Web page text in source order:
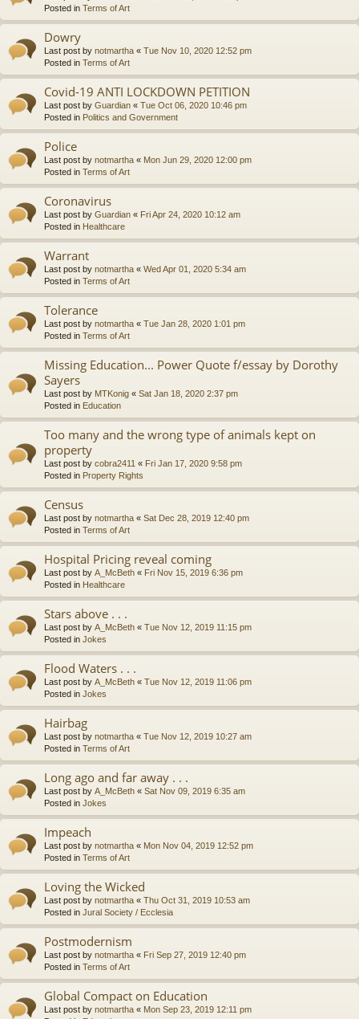
Posted in Terms of Art
Dowry
Last post by notmartha « Tue Nov 10, 2020 12:52 pm
Posted in Terms of Art
Covid-19 ANTI LOCKDOWN PETITION
Last post by Guardian « Tue Oct 06, 2020 10:46 pm
Posted in Politics and Government
Police
Last post by notmartha « Mon Jun 29, 2020 12:00 pm
Posted in Terms of Art
Coronavirus
Last post by Guardian « Fri Apr 24, 2020 10:12 am
Posted in Healthcare
Warrant
Last post by notmartha « Wed Apr 01, 2020 5:34 am
Posted in Terms of Art
Tolerance
Last post by notmartha « Tue Jan 28, 2020 1:01 pm
Posted in Terms of Art
Missing Education... Power Quote f/essay by Dorothy
Sayers
Last post by MTKonig « Sat Jan 18, 2020 2:37 pm
Posted in Education
Too many and the wrong type of animals kept on
property
Last post by cobra2411 « Fri Jan 17, 2020 9:58 pm
Posted in Property Rights
Census
Last post by notmartha « Sat Dec 28, 2019 12:40 pm
Posted in Terms of Art
Hospital Pricing reveal coming
Last post by A_McBeth « Fri Nov 15, 2019 6:36 pm
Posted in Healthcare
Stars above . . .
Last post by A_McBeth « Tue Nov 12, 2019 11:15 pm
Posted in Jokes
Flood Waters . . .
Last post by A_McBeth « Tue Nov 12, 2019 11:06 pm
Posted in Jokes
Hairbag
Last post by notmartha « Tue Nov 12, 2019 10:27 am
Posted in Terms of Art
Long ago and far away . . .
Last post by A_McBeth « Sat Nov 09, 2019 6:35 am
Posted in Jokes
Impeach
Last post by notmartha « Mon Nov 04, 2019 12:52 pm
Posted in Terms of Art
Loving the Wicked
Last post by notmartha « Thu Oct 31, 2019 10:53 am
Posted in Jural Society / Ecclesia
Postmodernism
Last post by notmartha « Fri Sep 27, 2019 12:40 pm
Posted in Terms of Art
Global Compact on Education
Last post by notmartha « Mon Sep 23, 2019 12:11 pm